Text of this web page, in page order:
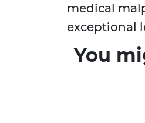
medical
exceptional
You